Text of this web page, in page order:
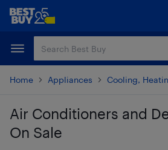
Skip
content
Skip
Home Appliances Cooling,
Air Conditioners and
On Sale